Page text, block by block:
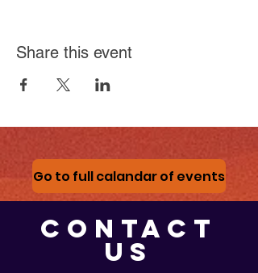
Share this event
Go to full calandar of events
CONTACT
US